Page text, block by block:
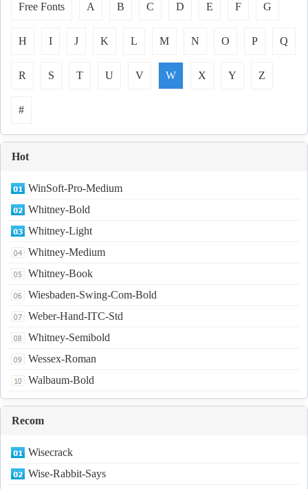
Free Fonts A B C D E F G
H I J K L M N O P Q
R S T U V W X Y Z
#
Hot
WinSoft-Pro-Medium
Whitney-Bold
Whitney-Light
Whitney-Medium
Whitney-Book
Wiesbaden-Swing-Com-Bold
Weber-Hand-ITC-Std
Whitney-Semibold
Wessex-Roman
Walbaum-Bold
Recom
Wisecrack
Wise-Rabbit-Says